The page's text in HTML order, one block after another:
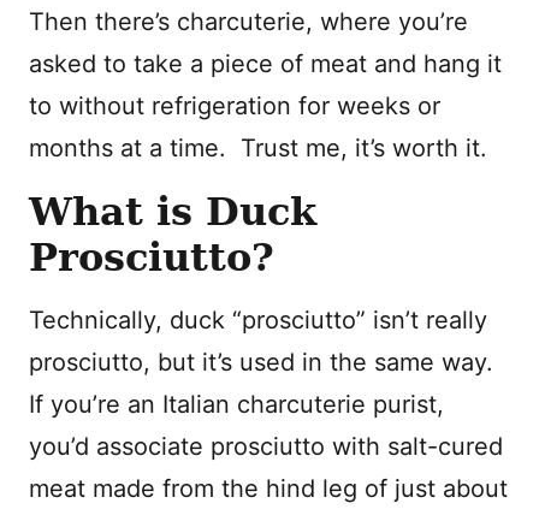
Then there’s charcuterie, where you’re
asked to take a piece of meat and hang it
to without refrigeration for weeks or
months at a time. Trust me, it’s worth it.
What is Duck
Prosciutto?
Technically, duck “prosciutto” isn’t really
prosciutto, but it’s used in the same way.
If you’re an Italian charcuterie purist,
you’d associate prosciutto with salt-cured
meat made from the hind leg of just about